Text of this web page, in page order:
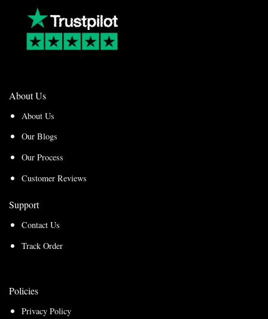
About Us
About Us
Our Blogs
Our Process
Customer Reviews
Support
Contact Us
Track Order
Policies
Privacy Policy